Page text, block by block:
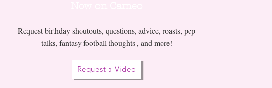
Request birthday shoutouts, questions, advice, roasts, pep
talks, fantasy football thoughts , and more!
Request a Video